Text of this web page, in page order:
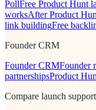
PollFree Product Hunt
worksAfter Product
link buildingFree
Founder CRM
Founder CRMFounder
partnershipsProduct
Compare launch